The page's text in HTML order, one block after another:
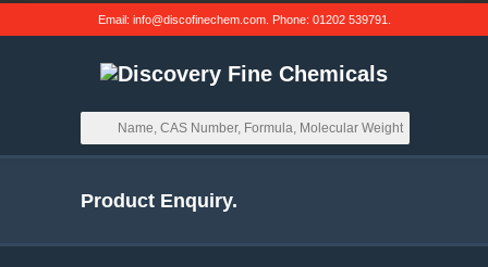
Email: info@discofinechem.com. Phone: 01202 539791
Product Enquiry.